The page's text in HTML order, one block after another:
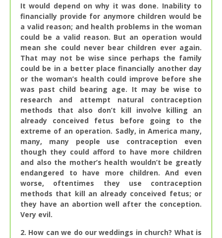
It would depend on why it was done. Inability to
financially provide for anymore children would be
a valid reason; and health problems in the woman
could be a valid reason. But an operation would
mean she could never bear children ever again.
That may not be wise since perhaps the family
could be in a better place financially another day
or the woman’s health could improve before she
was past child bearing age. It may be wise to
research and attempt natural contraception
methods that also don’t kill involve killing an
already conceived fetus before going to the
extreme of an operation. Sadly, in America many,
many, many people use contraception even
though they could afford to have more children
and also the mother’s health wouldn’t be greatly
endangered to have more children. And even
worse, oftentimes they use contraception
methods that kill an already conceived fetus; or
they have an abortion well after the conception.
Very evil.
2. How can we do our weddings in church? What is